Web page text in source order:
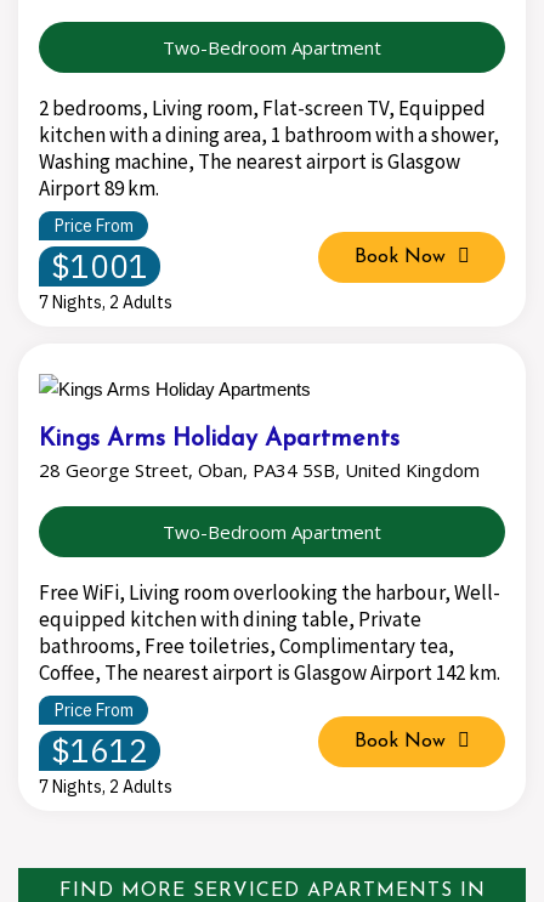
Two-Bedroom Apartment
2 bedrooms, Living room, Flat-screen TV, Equipped
kitchen with a dining area, 1 bathroom with a shower,
Washing machine, The nearest airport is Glasgow
Airport 89 km.
Price From
$1001
7 Nights, 2 Adults
Book Now
Kings Arms Holiday Apartments
28 George Street, Oban, PA34 5SB, United Kingdom
Two-Bedroom Apartment
Free WiFi, Living room overlooking the harbour, Well-
equipped kitchen with dining table, Private
bathrooms, Free toiletries, Complimentary tea,
Coffee, The nearest airport is Glasgow Airport 142 km.
Price From
$1612
7 Nights, 2 Adults
Book Now
FIND MORE SERVICED APARTMENTS IN